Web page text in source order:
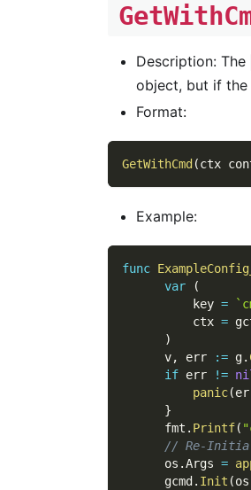
Description: The
object, but if the
Format:
GetWithCmd(ctx
Example:
func
var
(
          key
=
          ctx
=
)
      v
, err := g.
if err !=
panic(
}
      fmt
. Printf(
// Re-
      os
.Args =
      gcmd
. Init (os